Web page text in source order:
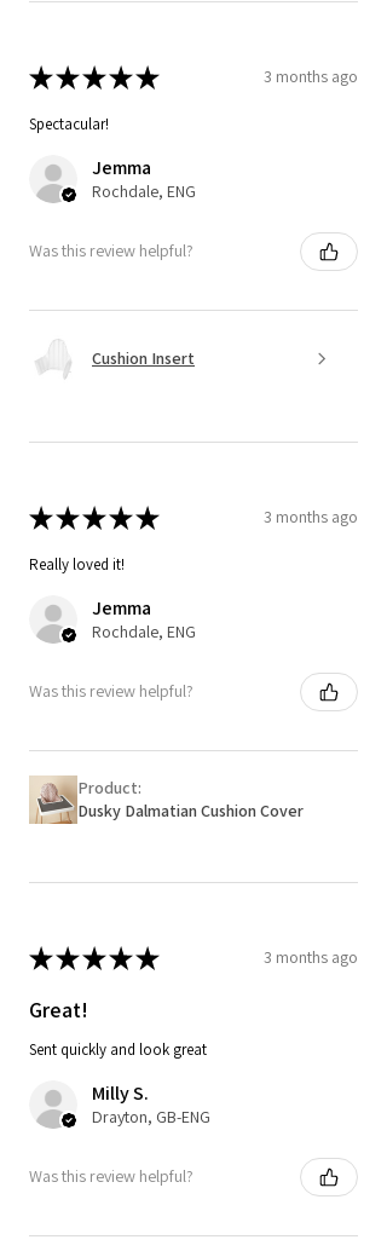
★★★★★ 3 months ago
Spectacular!
Jemma
Rochdale, ENG
Was this review helpful?
Cushion Insert
★★★★★ 3 months ago
Really loved it!
Jemma
Rochdale, ENG
Was this review helpful?
Product:
Dusky Dalmatian Cushion Cover
★★★★★ 3 months ago
Great!
Sent quickly and look great
Milly S.
Drayton, GB-ENG
Was this review helpful?